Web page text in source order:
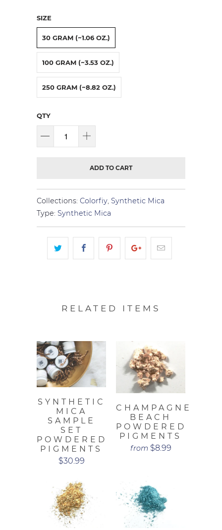
SIZE
30 GRAM (~1.06 OZ.)
100 GRAM (~3.53 OZ.)
250 GRAM (~8.82 OZ.)
QTY
ADD TO CART
Collections: Colorfiy Synthetic Mica
Type: Synthetic Mica
RELATED ITEMS
SYNTHETIC
MICA
SAMPLE
SET
POWDERED
PIGMENTS
$30.99
CHAMPAGNE
BEACH
POWDERED
PIGMENTS
from $8.99